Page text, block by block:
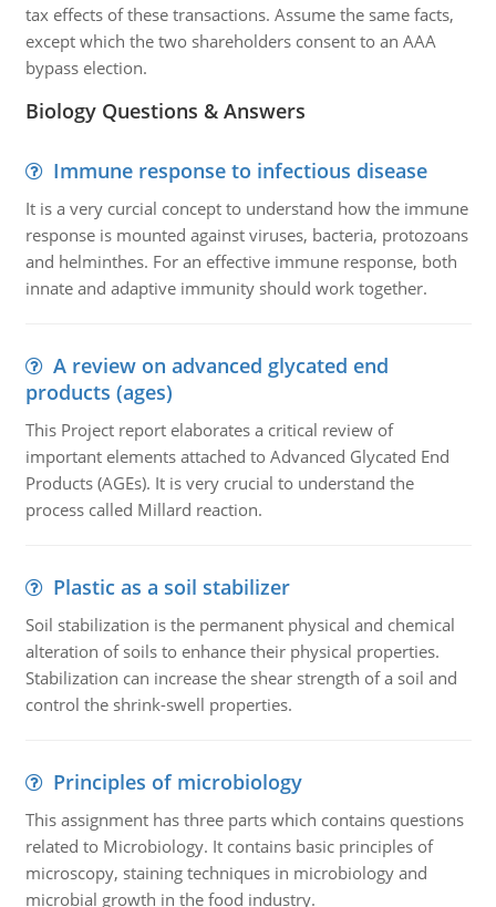
tax effects of these transactions. Assume the same facts,
except which the two shareholders consent to an AAA
bypass election.
Biology Questions & Answers
Immune response to infectious disease
It is a very curcial concept to understand how the immune
response is mounted against viruses, bacteria, protozoans
and helminthes. For an effective immune response, both
innate and adaptive immunity should work together.
A review on advanced glycated end
products (ages)
This Project report elaborates a critical review of
important elements attached to Advanced Glycated End
Products (AGEs). It is very crucial to understand the
process called Millard reaction.
Plastic as a soil stabilizer
Soil stabilization is the permanent physical and chemical
alteration of soils to enhance their physical properties.
Stabilization can increase the shear strength of a soil and
control the shrink-swell properties.
Principles of microbiology
This assignment has three parts which contains questions
related to Microbiology. It contains basic principles of
microscopy, staining techniques in microbiology and
microbial growth in the food industry.